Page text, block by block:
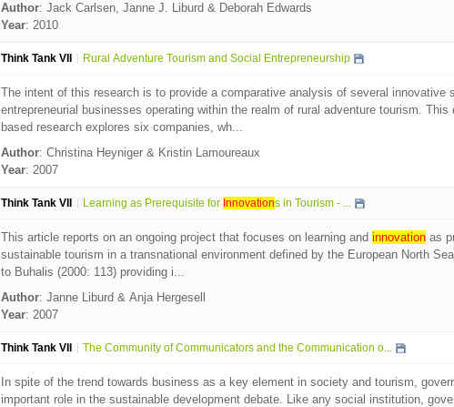
Author: Jack Carlsen, Janne J. Liburd & Deborah Edwards
Year: 2010
Think Tank VII Rural Adventure Tourism and Social Entrepreneurship
The intent of this research is to provide a comparative analysis of several innovative
entrepreneurial businesses operating within the realm of rural adventure tourism. This
based research explores six companies, wh...
Author: Christina Heyniger & Kristin Lamoureaux
Year: 2007
Think Tank VII Learning as Prerequisite for Innovations in Tourism - ...
This article reports on an ongoing project that focuses on learning and innovationas
sustainable tourism in a transnational environment defined by the European North
to Buhalis (2000: 113) providing i...
Author: Janne Liburd & Anja Hergesell
Year: 2007
Think Tank VII The Community of Communicators and the Communication o...
In spite of the trend towards business as a key element in society and tourism,
important role in the sustainable development debate. Like any social institution,